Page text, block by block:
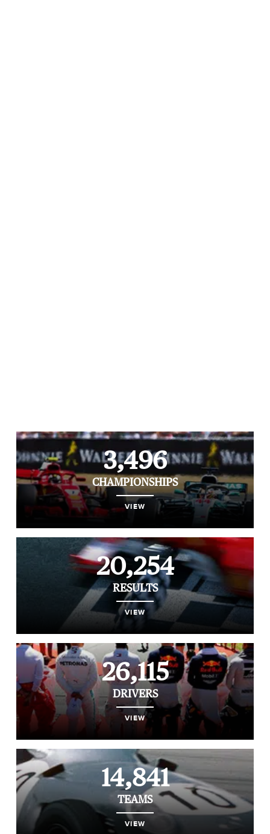
3,496
CHAMPIONSHIPS
VIEW
20,254
RESULTS
VIEW
26,115
DRIVERS
VIEW
14,841
TEAMS
VIEW